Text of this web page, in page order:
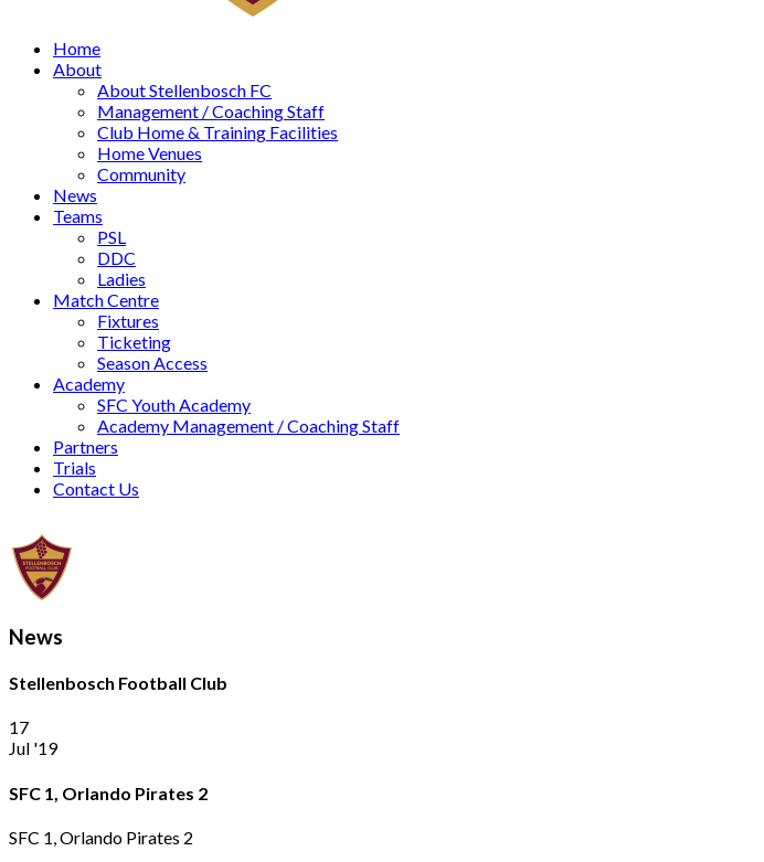
Home
About
About Stellenbosch FC
Management / Coaching Staff
Club Home & Training Facilities
Home Venues
Community
News
Teams
PSL
DDC
Ladies
Match Centre
Fixtures
Ticketing
Season Access
Academy
SFC Youth Academy
Academy Management / Coaching Staff
Partners
Trials
Contact Us
News
Stellenbosch Football Club
17
Jul '19
SFC 1, Orlando Pirates 2
SFC 1, Orlando Pirates 2